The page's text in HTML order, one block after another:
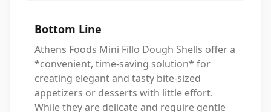
Bottom Line
Athens Foods Mini Fillo Dough Shells offer a
*convenient, time-saving solution* for
creating elegant and tasty bite-sized
appetizers or desserts with little effort.
While they are delicate and require gentle